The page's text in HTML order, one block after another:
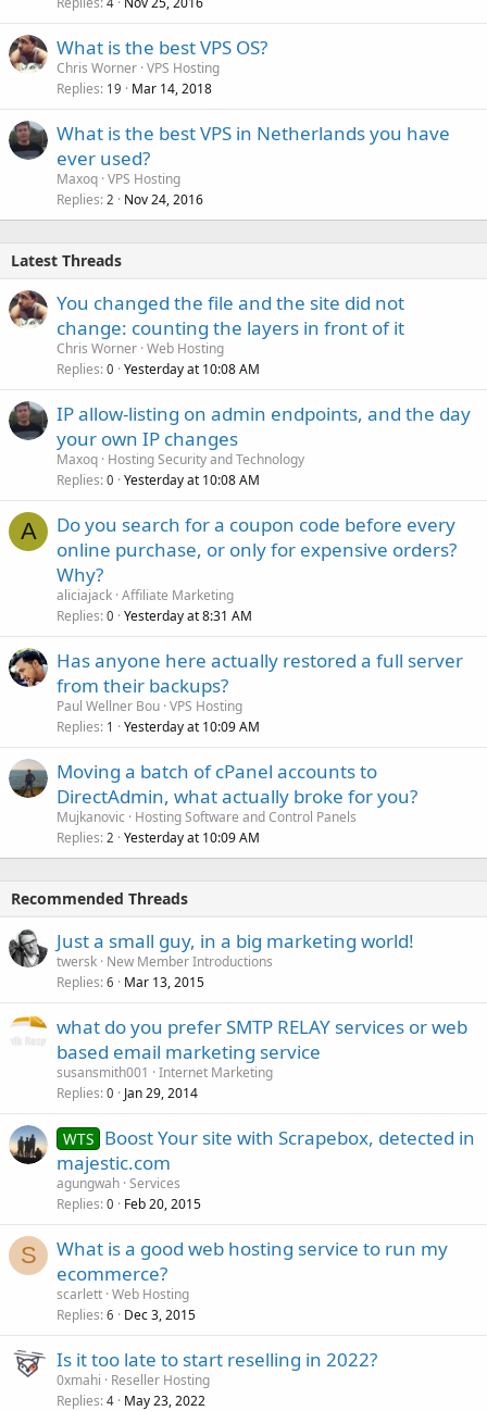
What is the best VPS OS?
Chris Worner VPS Hosting
Replies 19 Mar 14, 2018
What is the best VPS in Netherlands you have
ever used?
Maxoq VPS Hosting
Replies 2 Nov 24, 2016
Latest Threads
You changed the file and the site did not
change: counting the layers in front of it
Chris Worner Web Hosting
Replies 0 Yesterday at 10:08 AM
IP allow-listing on admin endpoints, and the day
your own IP changes
Maxoq Hosting Security and Technology
Replies 0 Yesterday at 10:08 AM
A
Do you search for a coupon code before every
online purchase, or only for expensive orders?
Why?
aliciajack Affiliate Marketing
Replies 0 Yesterday at 8:31 AM
Has anyone here actually restored a full server
from their backups?
Paul Wellner Bou VPS Hosting
Replies 1 Yesterday at 10:09 AM
Moving a batch of cPanel accounts to
DirectAdmin, what actually broke for you?
Mujkanovic
Hosting Software and Control Panels
Replies 2 Yesterday at 10:09 AM
Recommended Threads
Just a small guy, in a big marketing world!
twersk New Member Introductions
Replies 6 Mar 13, 2015
what do you prefer SMTP RELAY services or web
based email marketing service
susansmith001
Internet Marketing
Replies 0 Jan 29, 2014
WTS Boost Your site with Scrapebox, detected in
majestic.com
agungwah Services
Replies 0 Feb 20, 2015
S
What is a good web hosting service to run my
ecommerce?
scarlett Web Hosting
Replies 6 Dec 3, 2015
Is it too late to start reselling in 2022?
0xmahi
Reseller Hosting
Replies 4 May 23, 2022